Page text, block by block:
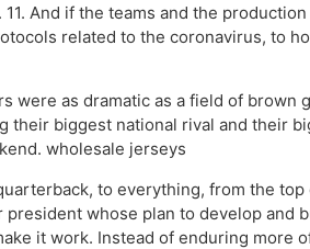
And if the teams and the
related to the coronavirus, to
as dramatic as a field of brown
biggest national rival and their
wholesale jerseys
to everything, from the top
whose plan to develop and
it work. Instead of enduring more